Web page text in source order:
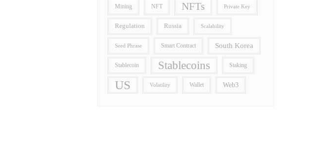
Mining NFT NFTs Private Key
Regulation Russia Scalability
Seed Phrase Smart Contract South Korea
Stablecoin Stablecoins Staking
US Volatility Wallet Web3